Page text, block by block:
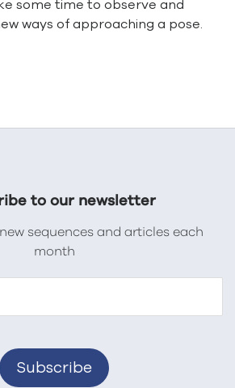
some time to observe and
ways of approaching a pose.
to our newsletter
sequences and articles each
month